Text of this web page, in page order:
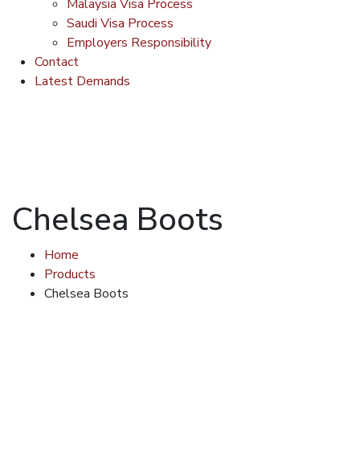
Malaysia Visa Process
Saudi Visa Process
Employers Responsibility
Contact
Latest Demands
Chelsea Boots
Home
Products
Chelsea Boots